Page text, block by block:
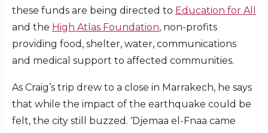
these funds are being directed to Education for All
and the High Atlas Foundation, non-profits
providing food, shelter, water, communications
and medical support to affected communities.
As Craig’s trip drew to a close in Marrakech, he says
that while the impact of the earthquake could be
felt, the city still buzzed. ‘Djemaa el-Fnaa came